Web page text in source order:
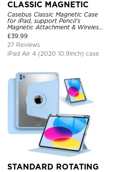
CLASSIC MAGNETIC
Casebus Classic Magnetic Case
for iPad, support Pencil's
Magnetic Attachment & Wireless
Charging, Tri-fold-Stand
Shockproof Case
£39.99
27 Reviews
iPad Air 4 (2020 10.9Inch) case
STANDARD ROTATING